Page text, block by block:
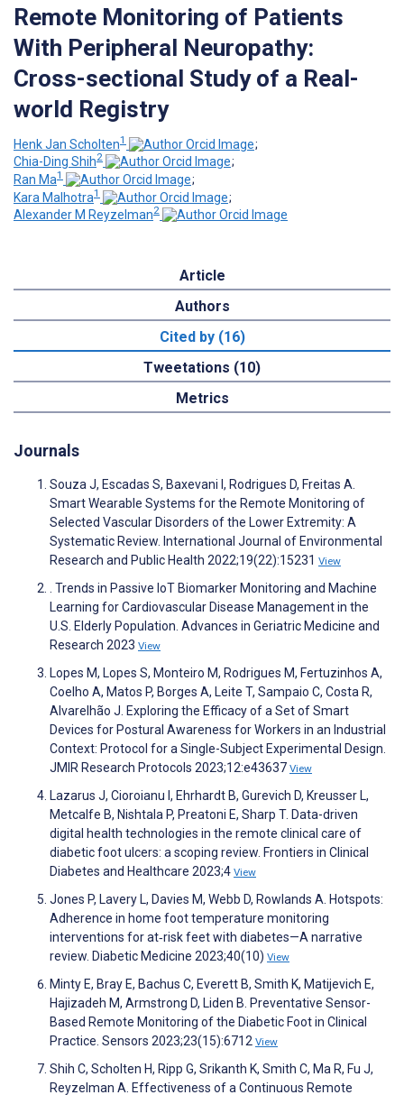
Remote Monitoring of Patients
With Peripheral Neuropathy:
Cross-sectional Study of a Real-
world Registry
Henk Jan Scholten1
;
Chia-Ding Shih2
;
Ran Ma1
;
Kara Malhotra1
;
Alexander M Reyzelman2
Article
Authors
Cited by (16)
Tweetations (10)
Metrics
Journals
Souza J, Escadas S, Baxevani I, Rodrigues D, Freitas A.
Smart Wearable Systems for the Remote Monitoring of
Selected Vascular Disorders of the Lower Extremity: A
Systematic Review. International Journal of Environmental
Research and Public Health 2022;19(22):15231 View
. Trends in Passive IoT Biomarker Monitoring and Machine
Learning for Cardiovascular Disease Management in the
U.S. Elderly Population. Advances in Geriatric Medicine and
Research 2023 View
Lopes M, Lopes S, Monteiro M, Rodrigues M, Fertuzinhos A,
Coelho A, Matos P, Borges A, Leite T, Sampaio C, Costa R,
Alvarelhão J. Exploring the Efficacy of a Set of Smart
Devices for Postural Awareness for Workers in an Industrial
Context: Protocol for a Single-Subject Experimental Design.
JMIR Research Protocols 2023;12:e43637 View
Lazarus J, Cioroianu I, Ehrhardt B, Gurevich D, Kreusser L,
Metcalfe B, Nishtala P, Preatoni E, Sharp T. Data-driven
digital health technologies in the remote clinical care of
diabetic foot ulcers: a scoping review. Frontiers in Clinical
Diabetes and Healthcare 2023;4 View
Jones P, Lavery L, Davies M, Webb D, Rowlands A. Hotspots:
Adherence in home foot temperature monitoring
interventions for at‐risk feet with diabetes—A narrative
review. Diabetic Medicine 2023;40(10) View
Minty E, Bray E, Bachus C, Everett B, Smith K, Matijevich E,
Hajizadeh M, Armstrong D, Liden B. Preventative Sensor-
Based Remote Monitoring of the Diabetic Foot in Clinical
Practice. Sensors 2023;23(15):6712 View
Shih C, Scholten H, Ripp G, Srikanth K, Smith C, Ma R, Fu J,
Reyzelman A. Effectiveness of a Continuous Remote